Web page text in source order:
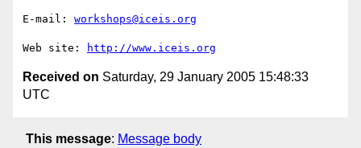
E-mail: workshops@iceis.org
Web site: http://www.iceis.org
Received on Saturday, 29 January 2005 15:48:33
UTC
This message: Message body